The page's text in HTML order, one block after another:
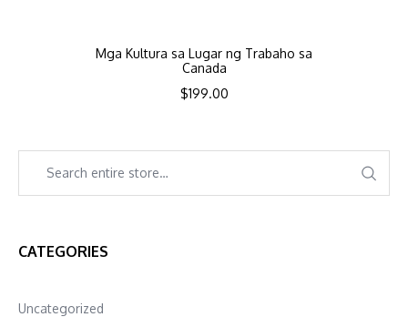
Mga Kultura sa Lugar ng Trabaho sa
Canada
$199.00
CATEGORIES
Uncategorized